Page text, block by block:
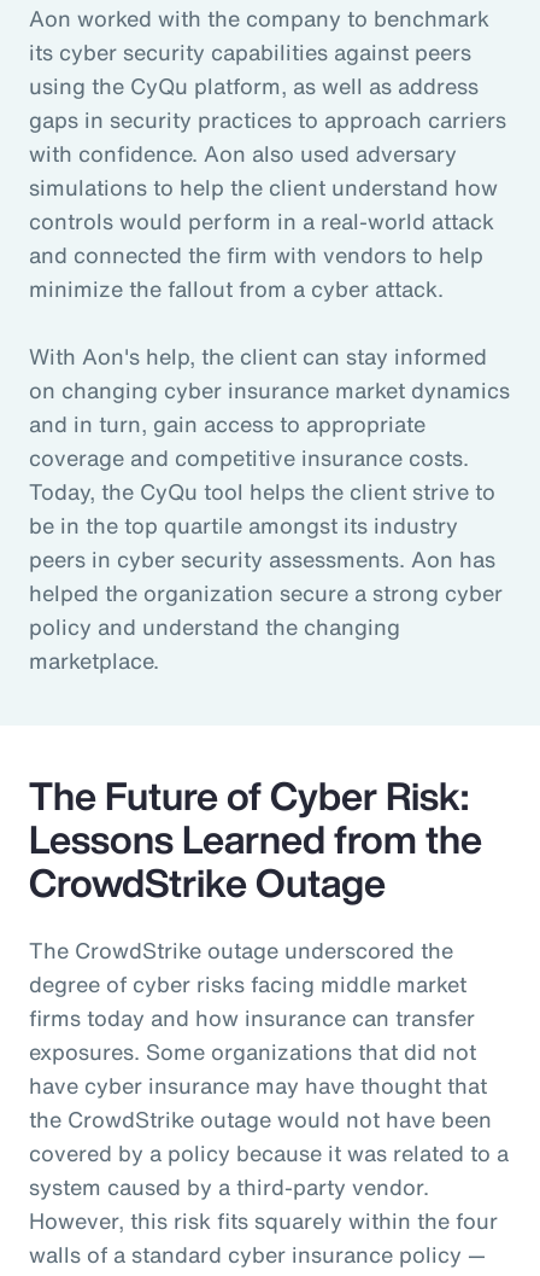
Aon worked with the company to benchmark
its cyber security capabilities against peers
using the CyQu platform, as well as address
gaps in security practices to approach carriers
with confidence. Aon also used adversary
simulations to help the client understand how
controls would perform in a real-world attack
and connected the firm with vendors to help
minimize the fallout from a cyber attack.
With Aon's help, the client can stay informed
on changing cyber insurance market dynamics
and in turn, gain access to appropriate
coverage and competitive insurance costs.
Today, the CyQu tool helps the client strive to
be in the top quartile amongst its industry
peers in cyber security assessments. Aon has
helped the organization secure a strong cyber
policy and understand the changing
marketplace.
The Future of Cyber Risk:
Lessons Learned from the
CrowdStrike Outage
The CrowdStrike outage underscored the
degree of cyber risks facing middle market
firms today and how insurance can transfer
exposures. Some organizations that did not
have cyber insurance may have thought that
the CrowdStrike outage would not have been
covered by a policy because it was related to a
system caused by a third-party vendor.
However, this risk fits squarely within the four
walls of a standard cyber insurance policy —